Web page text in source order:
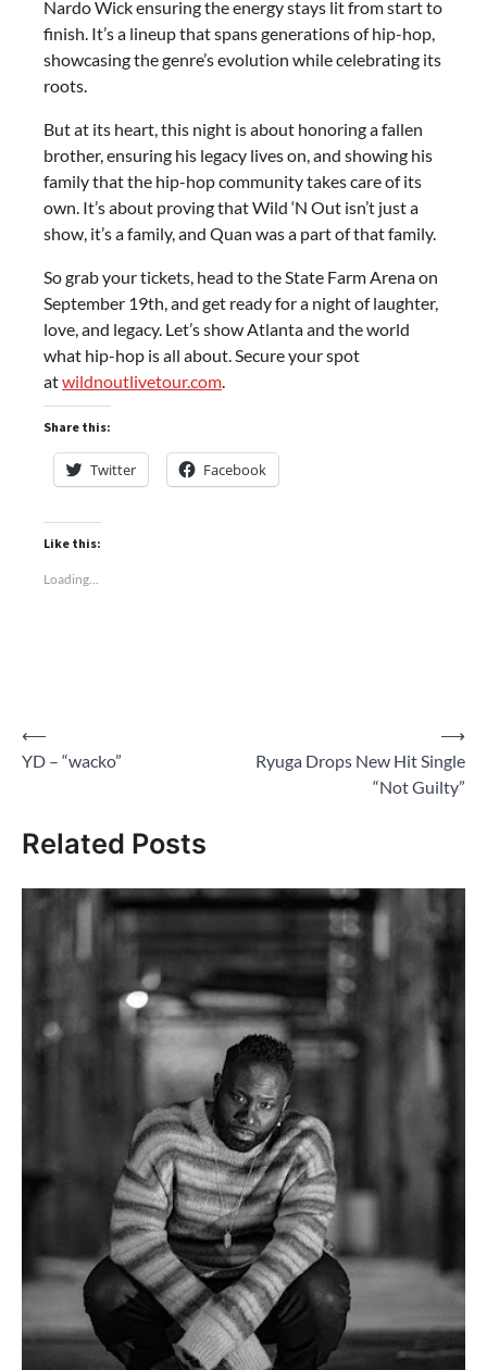
Nardo Wick ensuring the energy stays lit from start to
finish. It’s a lineup that spans generations of hip-hop,
showcasing the genre’s evolution while celebrating its
roots.
But at its heart, this night is about honoring a fallen
brother, ensuring his legacy lives on, and showing his
family that the hip-hop community takes care of its
own. It’s about proving that Wild ‘N Out isn’t just a
show, it’s a family, and Quan was a part of that family.
So grab your tickets, head to the State Farm Arena on
September 19th, and get ready for a night of laughter,
love, and legacy. Let’s show Atlanta and the world
what hip-hop is all about. Secure your spot
atwildnoutlivetour.com.
Share this:
Twitter Facebook
Like this:
Loading...
Post
navigation
⟵
YD – “wacko”
Ryuga Drops New Hit Single
“Not Guilty”
⟶
Related Posts